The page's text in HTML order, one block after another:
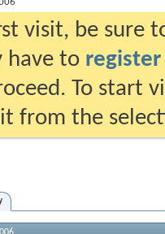
visit, be sure
have to register
To start
from the